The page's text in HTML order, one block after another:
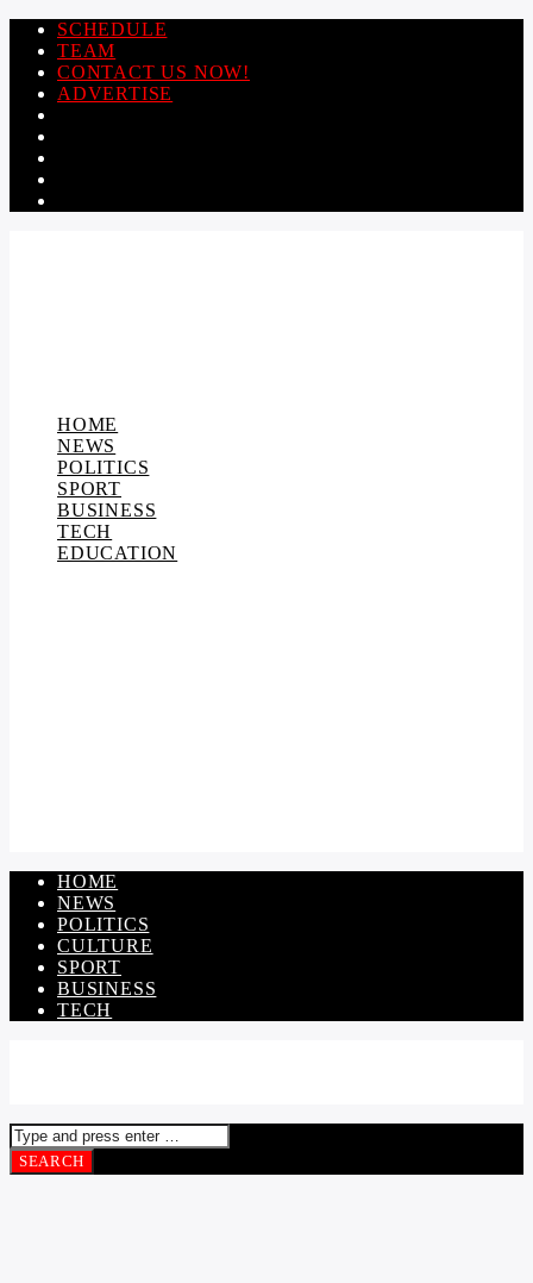
SCHEDULE
TEAM
CONTACT US NOW!
ADVERTISE
HOME
NEWS
POLITICS
SPORT
BUSINESS
TECH
EDUCATION
HOME
NEWS
POLITICS
CULTURE
SPORT
BUSINESS
TECH